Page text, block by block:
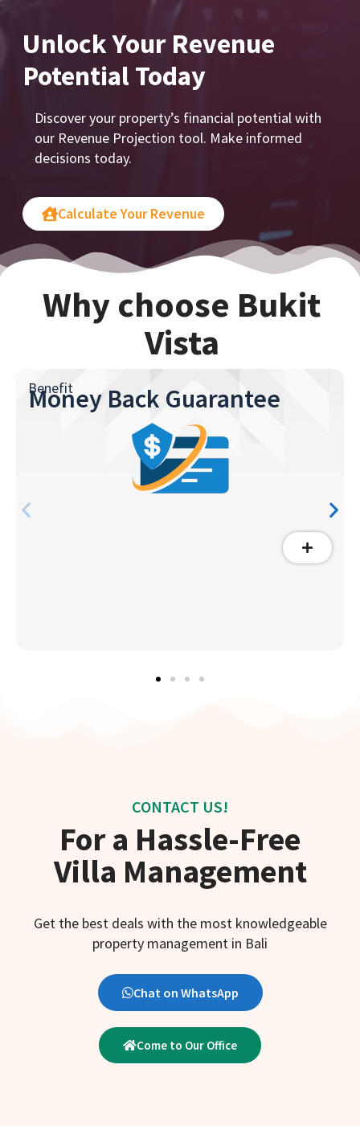
Unlock Your Revenue
Potential Today
Discover your property’s financial potential with
our Revenue Projection tool. Make informed
decisions today.
Calculate Your Revenue
Why choose Bukit
Vista
Benefit
Money Back Guarantee
CONTACT US!
For a Hassle-Free
Villa Management
Get the best deals with the most knowledgeable
property management in Bali
Chat on WhatsApp
Come to Our Office